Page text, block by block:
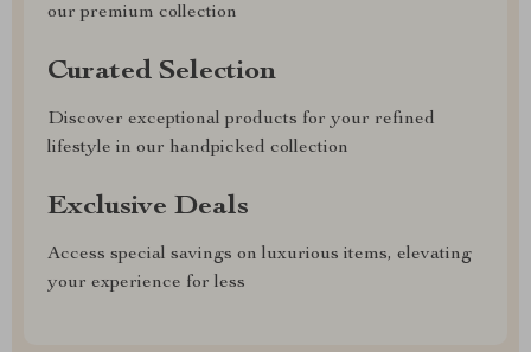
our premium collection
Curated Selection
Discover exceptional products for your refined
lifestyle in our handpicked collection
Exclusive Deals
Access special savings on luxurious items, elevating
your experience for less